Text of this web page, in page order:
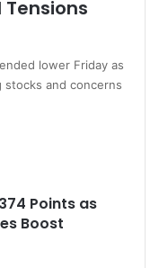
lower Friday as
stocks and concerns
Points as
Boost